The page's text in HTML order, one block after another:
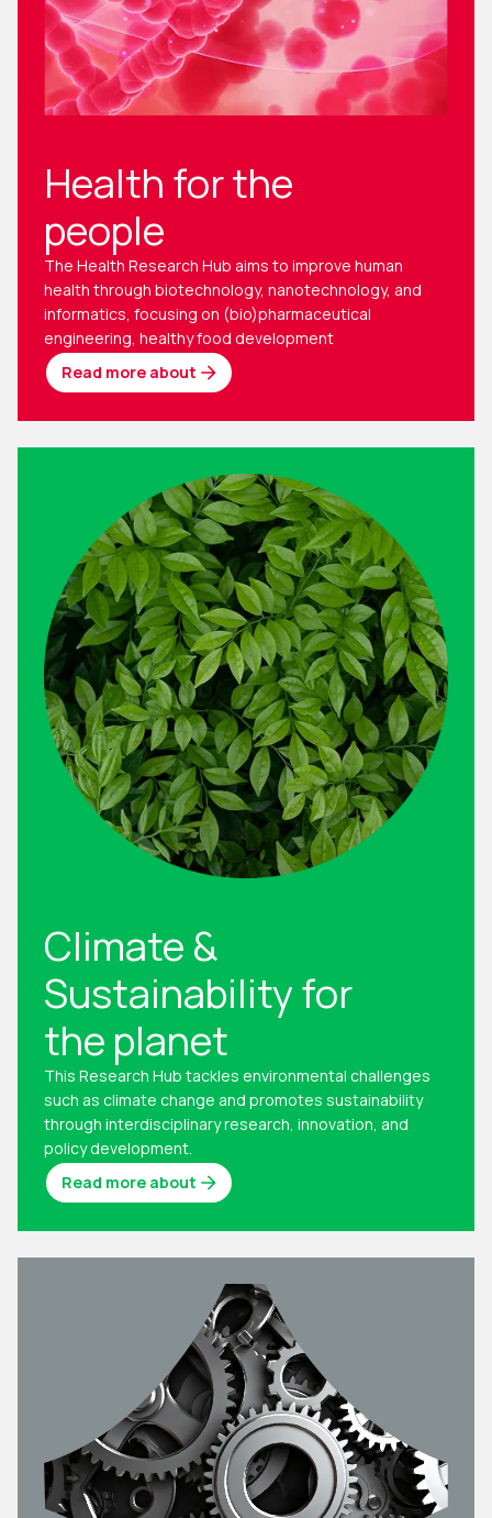
Health for the
people
The Health Research Hub aims to improve human
health through biotechnology, nanotechnology, and
informatics, focusing on (bio)pharmaceutical
engineering, healthy food development
Read more about
Climate &
Sustainability for
the planet
This Research Hub tackles environmental challenges
such as climate change and promotes sustainability
through interdisciplinary research, innovation, and
policy development.
Read more about